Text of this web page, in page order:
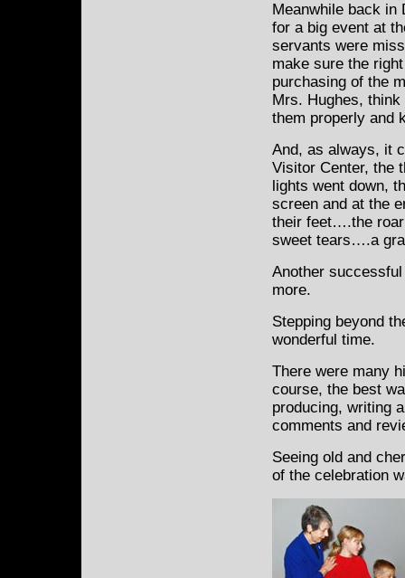
Meanwhile back in
for a big event at
servants were
make sure the
purchasing of the
Mrs. Hughes,
them properly and
And, as always, it
Visitor Center, the
lights went down,
screen and at the
their feet….the
sweet tears….a
Another
more.
Stepping beyond
wonderful time.
There were many
course, the best
producing, writing
comments and
Seeing old and
of the celebration